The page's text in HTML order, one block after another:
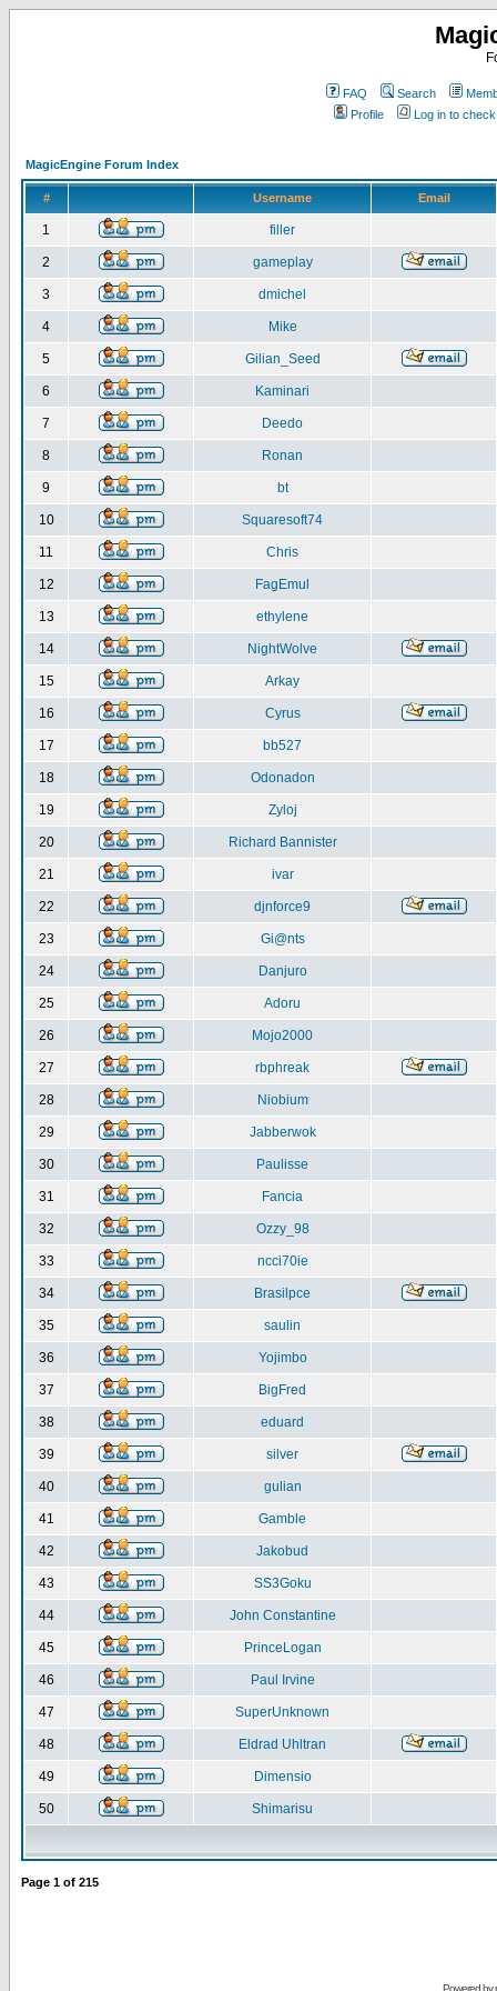
FAQ Search
Profile
Log in to
MagicEngine Forum Index
# Username Email
1 filler
2 gameplay
3 dmichel
4 Mike
5 Gilian_Seed
6 Kaminari
7 Deedo
8 Ronan
9 bt
10 Squaresoft74
11 Chris
12 FagEmul
13 ethylene
14 NightWolve
15 Arkay
16 Cyrus
17 bb527
18 Odonadon
19 Zyloj
20 Richard Bannister
21 ivar
22 djnforce9
23 Gi@nts
24 Danjuro
25 Adoru
26 Mojo2000
27 rbphreak
28 Niobium
29 Jabberwok
30 Paulisse
31 Fancia
32 Ozzy_98
33 ncci70ie
34 Brasilpce
35 saulin
36 Yojimbo
37 BigFred
38 eduard
39 silver
40 gulian
41 Gamble
42 Jakobud
43 SS3Goku
44 John Constantine
45 PrinceLogan
46 Paul Irvine
47 SuperUnknown
48 Eldrad Uhltran
49 Dimensio
50 Shimarisu
Page 1 of 215
Powered by